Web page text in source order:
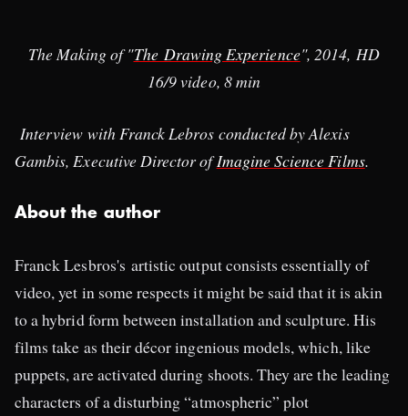
The Making of "The Drawing Experience", 2014, HD
16/9 video, 8 min
Interview with Franck Lebros conducted by Alexis
Gambis, Executive Director ofImagine Science Films.
About the author
Franck Lesbros's artistic output consists essentially of
video, yet in some respects it might be said that it is akin
to a hybrid form between installation and sculpture. His
films take as their décor ingenious models, which, like
puppets, are activated during shoots. They are the leading
characters of a disturbing “atmospheric” plot